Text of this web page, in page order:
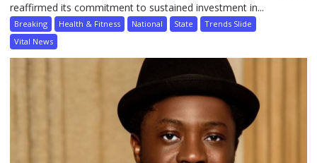
reaffirmed its commitment to sustained investment in...
Breaking Health & Fitness National State
Trends Slide
Vital News